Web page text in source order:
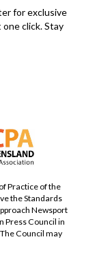
for exclusive
click. Stay
Practice of the
the Standards
Newsport
Press Council in
. The Council may